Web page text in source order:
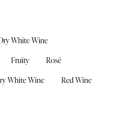
White Wine
Fruity
Rosé
White Wine
Red Wine